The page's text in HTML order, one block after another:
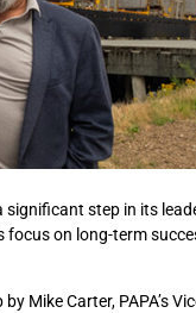
step in its
focus on long-term
Mike Carter, PAPA’s